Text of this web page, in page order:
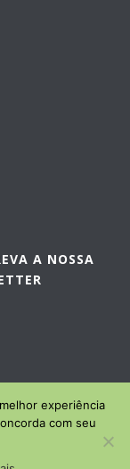
A NOSSA
experiência
com seu